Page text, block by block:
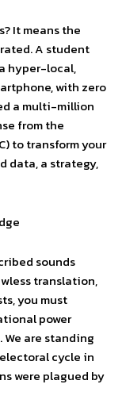
It means the
A student
hyper-local,
with zero
a multi-million
from the
to transform your
data, a strategy,
sounds
translation,
you must
power
are standing
cycle in
were plagued by